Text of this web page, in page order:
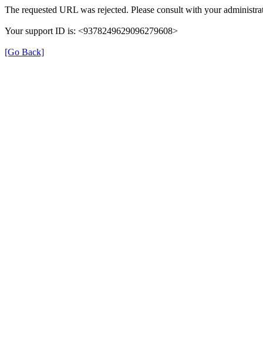
The requested URL was rejected. Please consult with your
Your support ID is: <9378249629096279608>
[Go Back]